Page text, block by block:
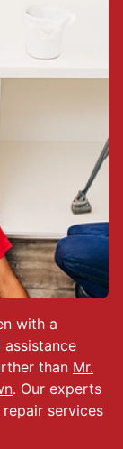
with a
than Mr.
. Our experts
services